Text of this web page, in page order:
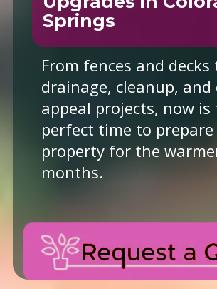
Springs
From fences and decks
drainage, cleanup, and
appeal projects, now is
perfect time to
property for the
months.